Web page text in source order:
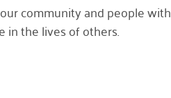
community and people with
in the lives of others.